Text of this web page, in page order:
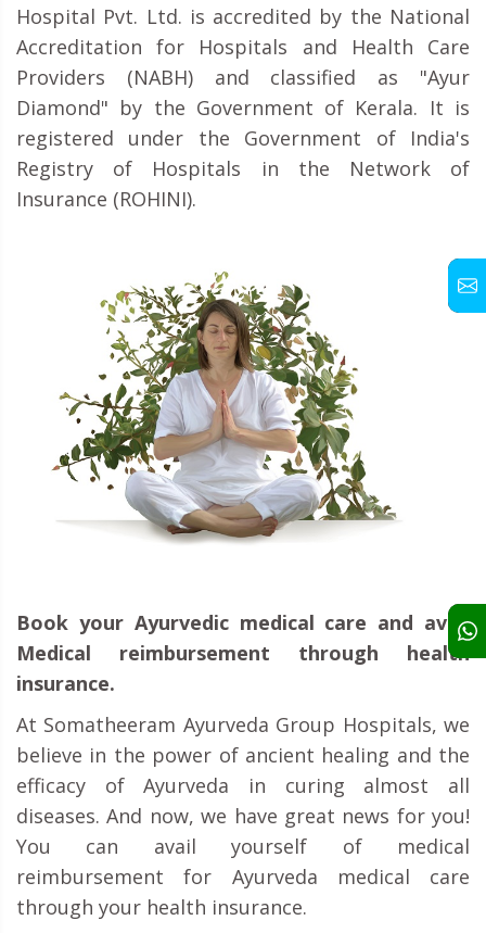
Hospital Pvt. Ltd. is accredited by the National
Accreditation for Hospitals and Health Care
Providers (NABH) and classified as "Ayur
Diamond" by the Government of Kerala. It is
registered under the Government of India's
Registry of Hospitals in the Network of
Insurance (ROHINI).
Book your Ayurvedic medical care and avail
Medical reimbursement through health
insurance.
At Somatheeram Ayurveda Group Hospitals, we
believe in the power of ancient healing and the
efficacy of Ayurveda in curing almost all
diseases. And now, we have great news for you!
You can avail yourself of medical
reimbursement for Ayurveda medical care
through your health insurance.